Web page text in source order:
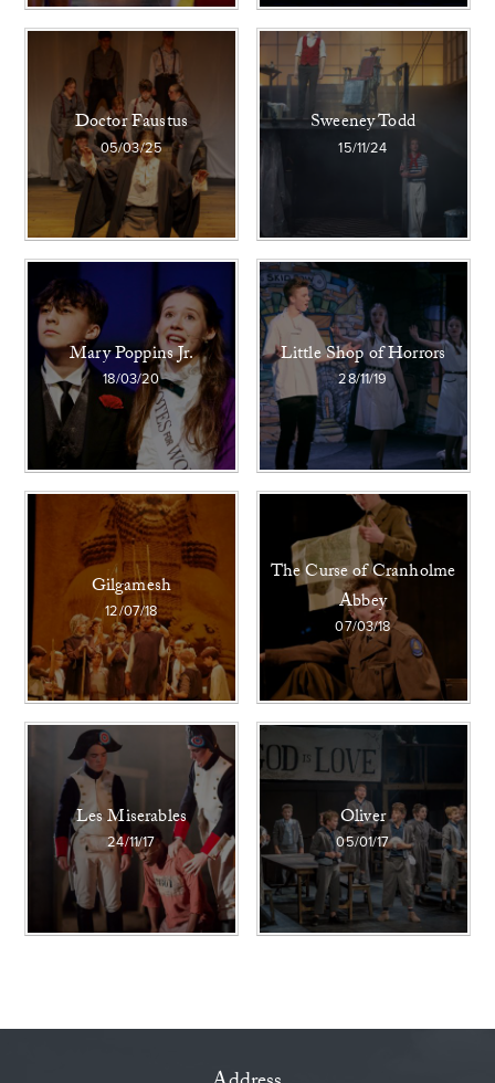
Doctor Faustus
05/03/25
Sweeney Todd
15/11/24
Mary Poppins Jr.
18/03/20
Little Shop of Horrors
28/11/19
Gilgamesh
12/07/18
The Curse of Cranholme
Abbey
07/03/18
Les Miserables
24/11/17
Oliver
05/01/17